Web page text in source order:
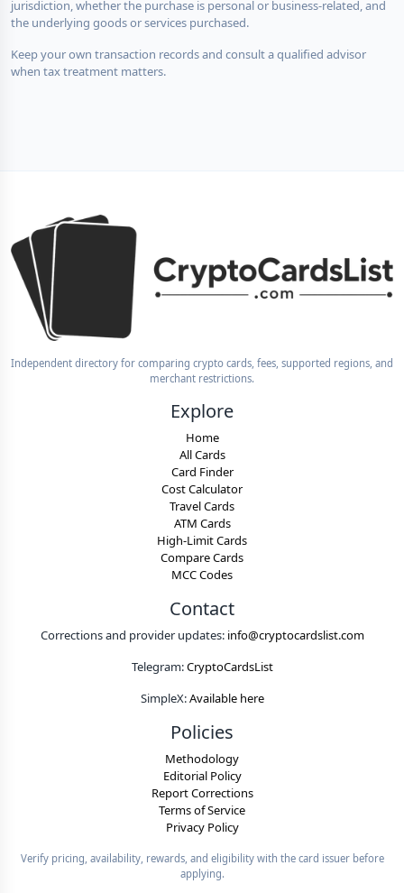
jurisdiction, whether the purchase is personal or business-related, and
the underlying goods or services purchased.
Keep your own transaction records and consult a qualified advisor
when tax treatment matters.
Independent directory for comparing crypto cards, fees, supported regions, and
merchant restrictions.
Explore
Home
All Cards
Card Finder
Cost Calculator
Travel Cards
ATM Cards
High-Limit Cards
Compare Cards
MCC Codes
Contact
Corrections and provider updates: info@cryptocardslist.com
Telegram:CryptoCardsList
SimpleX:Available here
Policies
Methodology
Editorial Policy
Report Corrections
Terms of Service
Privacy Policy
Verify pricing, availability, rewards, and eligibility with the card issuer before
applying.